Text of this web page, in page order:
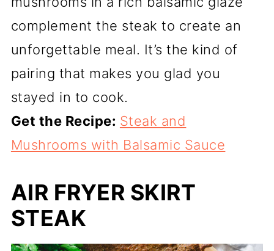
complement the steak to create an
unforgettable meal. It’s the kind of
pairing that makes you glad you
stayed in to cook.
Get the Recipe: Steak and
Mushrooms with Balsamic Sauce
AIR FRYER SKIRT
STEAK